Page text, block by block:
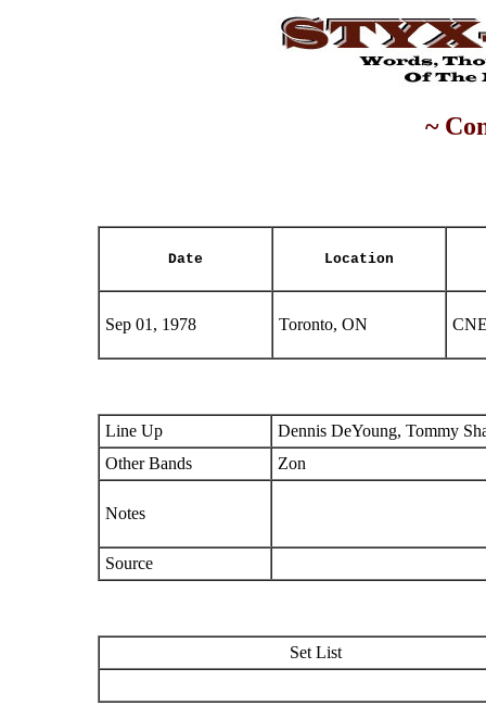
~
Date Location
Sep 01, 1978 Toronto, ON
Line Up
Dennis DeYoung, Tommy
Other Bands
Zon
Notes
Source
Set List